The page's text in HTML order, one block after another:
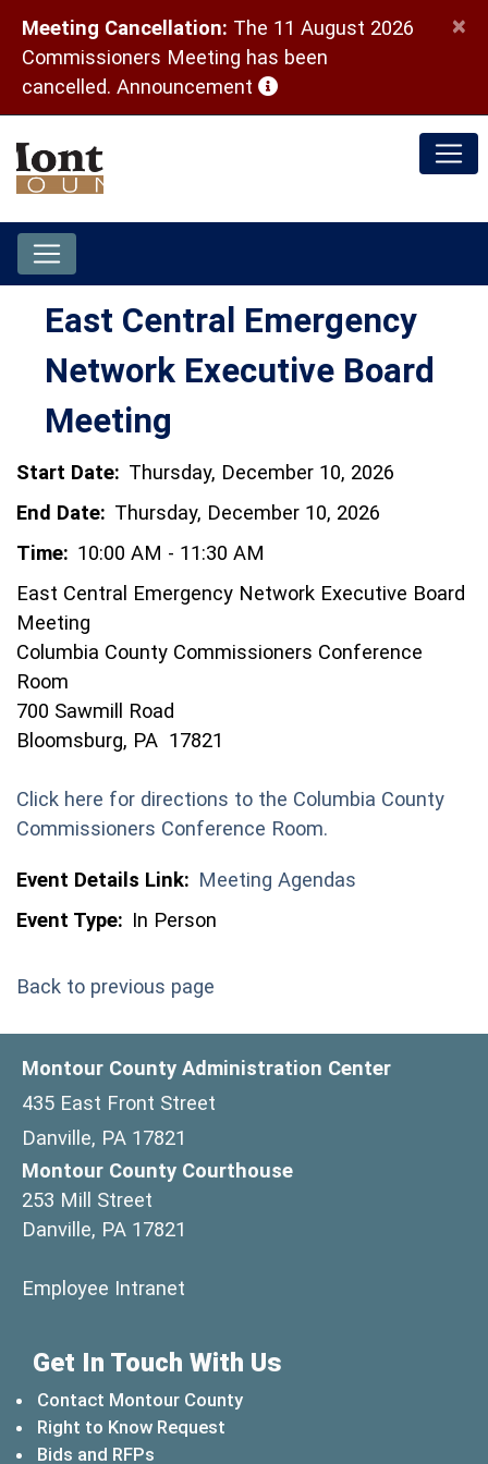
Meeting Cancellation: The 11 August 2026
Commissioners Meeting has been
cancelled. Announcement (opens in a new window)
×
East Central Emergency
Network Executive Board
Meeting
Start Date: Thursday, December 10, 2026
End Date: Thursday, December 10, 2026
Time: 10:00 AM - 11:30 AM
East Central Emergency Network Executive Board
Meeting
Columbia County Commissioners Conference
Room
700 Sawmill Road
Bloomsburg, PA 17821
Click here for directions to the Columbia County
Commissioners Conference Room.
Event Details Link: Meeting Agendas
Event Type: In Person
Back to previous page
Montour County Administration Center
435 East Front Street
Danville, PA 17821
Montour County Courthouse
253 Mill Street
Danville, PA 17821
Employee Intranet
Get In Touch With Us
Contact Montour County
Right to Know Request
Bids and RFPs